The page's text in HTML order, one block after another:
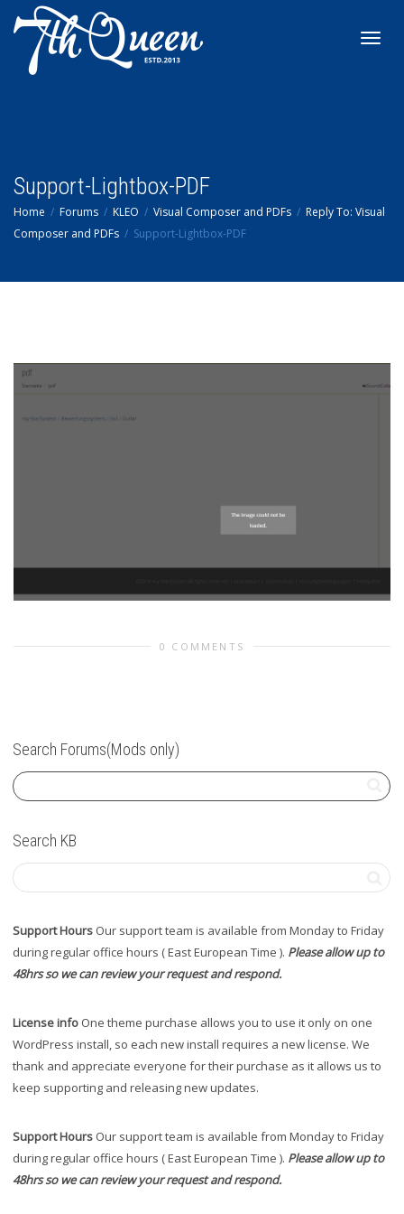
Support-Lightbox-PDF
Home Forums KLEO Visual Composer and PDFs
Reply To: Visual
Composer and PDFs
Support-Lightbox-PDF
0 COMMENTS
Search Forums(Mods only)
Search KB
Support Hours Our support team is available from Monday to Friday
during regular office hours ( East European Time ). Please allow up to
48hrs so we can review your request and respond.
License info One theme purchase allows you to use it only on one
WordPress install, so each new install requires a new license. We
thank and appreciate everyone for their purchase as it allows us to
keep supporting and releasing new updates.
Support Hours Our support team is available from Monday to Friday
during regular office hours ( East European Time ). Please allow up to
48hrs so we can review your request and respond.